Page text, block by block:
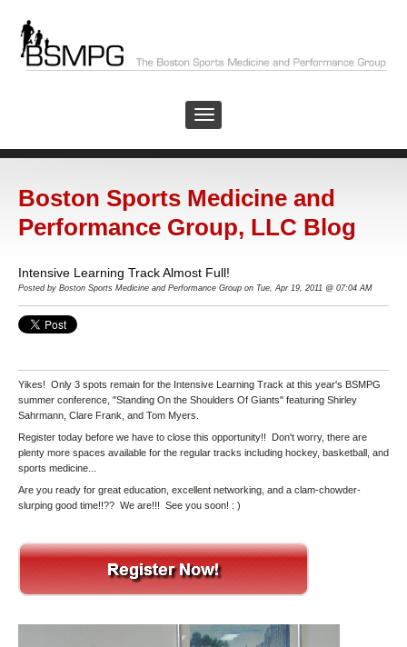
Boston Sports Medicine and
Performance Group, LLC Blog
Intensive Learning Track Almost Full!
Posted by Boston Sports Medicine and Performance Group on Tue, Apr 19, 2011 @ 07:04 AM
Yikes! Only 3 spots remain for the Intensive Learning Track at this year's BSMPG
summer conference, "Standing On the Shoulders Of Giants" featuring Shirley
Sahrmann, Clare Frank, and Tom Myers.
Register today before we have to close this opportunity!! Don't worry, there are
plenty more spaces available for the regular tracks including hockey, basketball, and
sports medicine...
Are you ready for great education, excellent networking, and a clam-chowder-
slurping good time!!?? We are!!! See you soon! : )